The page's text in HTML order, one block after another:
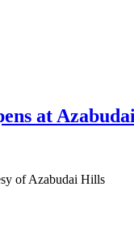
at
of Azabudai Hills